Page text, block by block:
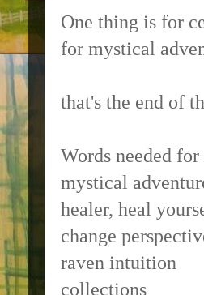
One thing is for
for mystical
that's the end of
Words needed
mystical
healer, heal
change
raven intuition
collections